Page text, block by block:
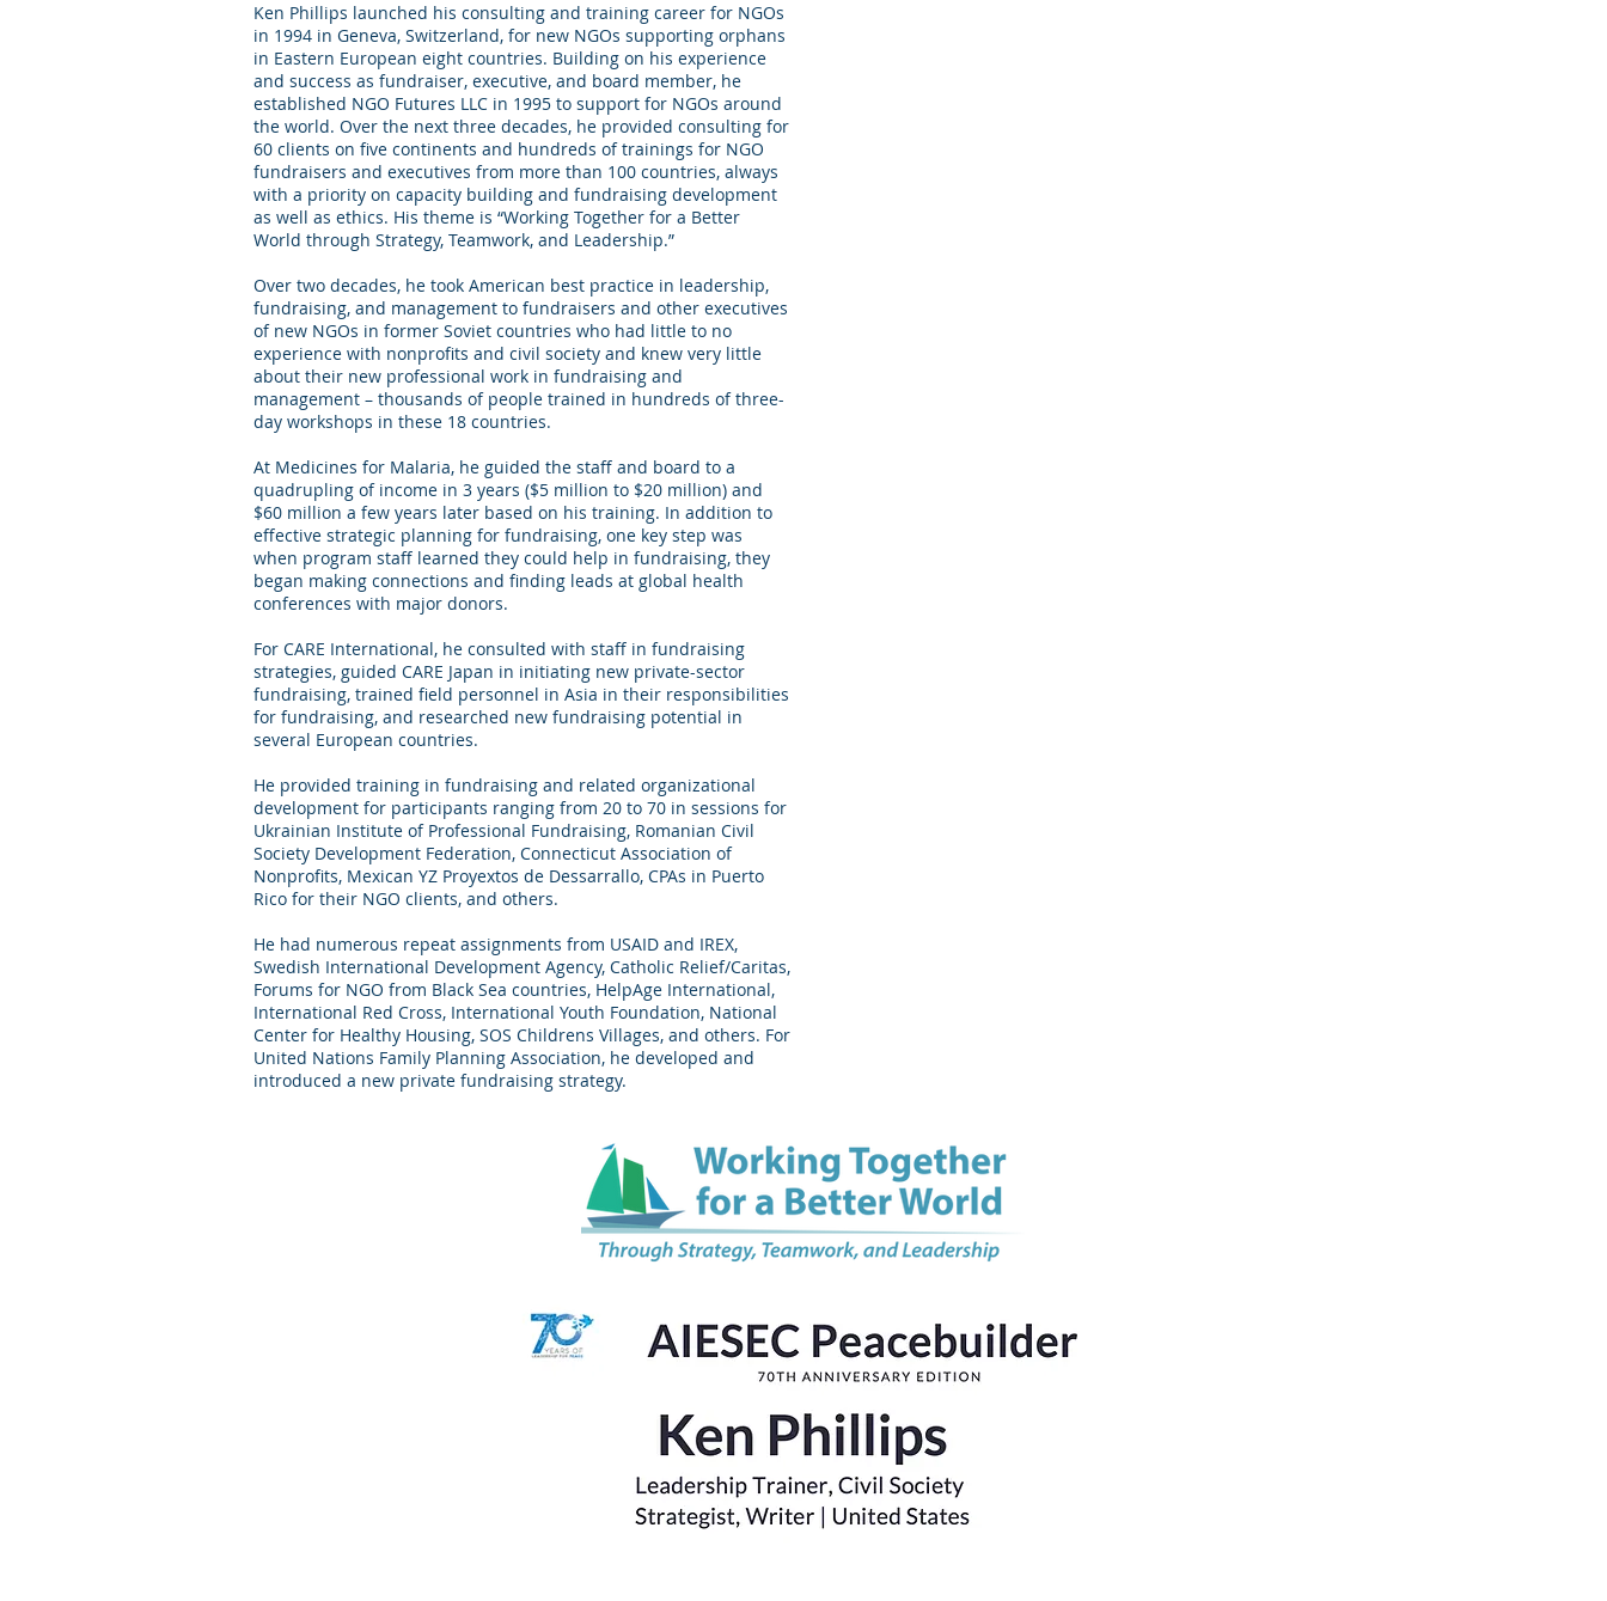
Ken Phillips launched his consulting and training career for NGOs
in 1994 in Geneva, Switzerland, for new NGOs supporting orphans
in Eastern European eight countries. Building on his experience
and success as fundraiser, executive, and board member, he
established NGO Futures LLC in 1995 to support for NGOs around
the world. Over the next three decades, he provided consulting for
60 clients on five continents and hundreds of trainings for NGO
fundraisers and executives from more than 100 countries, always
with a priority on capacity building and fundraising development
as well as ethics. His theme is “Working Together for a Better
World through Strategy, Teamwork, and Leadership.”
Over two decades, he took American best practice in leadership,
fundraising, and management to fundraisers and other executives
of new NGOs in former Soviet countries who had little to no
experience with nonprofits and civil society and knew very little
about their new professional work in fundraising and
management – thousands of people trained in hundreds of three-
day workshops in these 18 countries.
At Medicines for Malaria, he guided the staff and board to a
quadrupling of income in 3 years ($5 million to $20 million) and
$60 million a few years later based on his training. In addition to
effective strategic planning for fundraising, one key step was
when program staff learned they could help in fundraising, they
began making connections and finding leads at global health
conferences with major donors.
For CARE International, he consulted with staff in fundraising
strategies, guided CARE Japan in initiating new private-sector
fundraising, trained field personnel in Asia in their responsibilities
for fundraising, and researched new fundraising potential in
several European countries.
He provided training in fundraising and related organizational
development for participants ranging from 20 to 70 in sessions for
Ukrainian Institute of Professional Fundraising, Romanian Civil
Society Development Federation, Connecticut Association of
Nonprofits, Mexican YZ Proyextos de Dessarrallo, CPAs in Puerto
Rico for their NGO clients, and others.
He had numerous repeat assignments from USAID and IREX,
Swedish International Development Agency, Catholic Relief/Caritas,
Forums for NGO from Black Sea countries, HelpAge International,
International Red Cross, International Youth Foundation, National
Center for Healthy Housing, SOS Childrens Villages, and others. For
United Nations Family Planning Association, he developed and
introduced a new private fundraising strategy.